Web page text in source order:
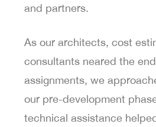
and partners.
As our architects, cost
consultants neared the
assignments, we
our pre-development
technical assistance